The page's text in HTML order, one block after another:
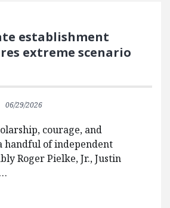
establishment
extreme scenario
06/29/2026
courage, and
handful of independent
Roger Pielke, Jr., Justin